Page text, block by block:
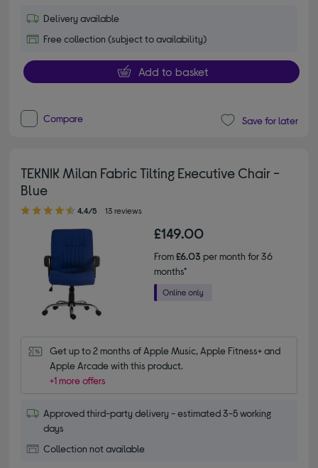
Delivery available
Free collection (subject to availability)
Add to basket
Compare Save for later
TEKNIK Milan Fabric Tilting Executive Chair -
Blue
4.40 out of 5 stars
4.4/5 13 reviews
£149.00
From£6.03 per month for 36
months*
Get up to 2 months of Apple Music, Apple Fitness+ and
Apple Arcade with this product.
+1 more offers
Approved third-party delivery - estimated 3-5 working
days
Collection not available